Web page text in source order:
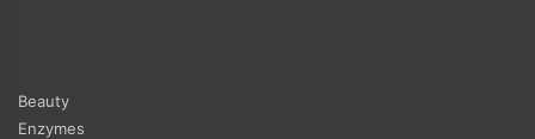
Beauty
Enzymes